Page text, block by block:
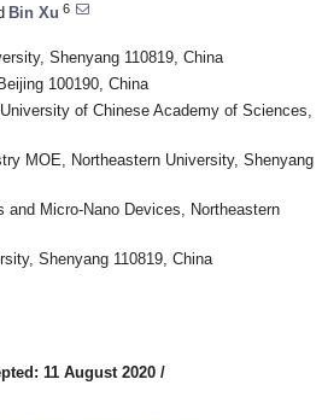
Bin Xu 6
Shenyang 110819, China
100190, China
of Chinese Academy of Sciences,
MOE, Northeastern University, Shenyang
Micro-Nano Devices, Northeastern
Shenyang 110819, China
11 August 2020 /